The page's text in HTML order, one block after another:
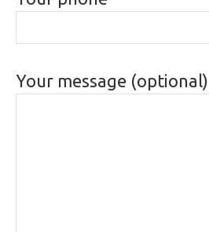
Your message (optional)